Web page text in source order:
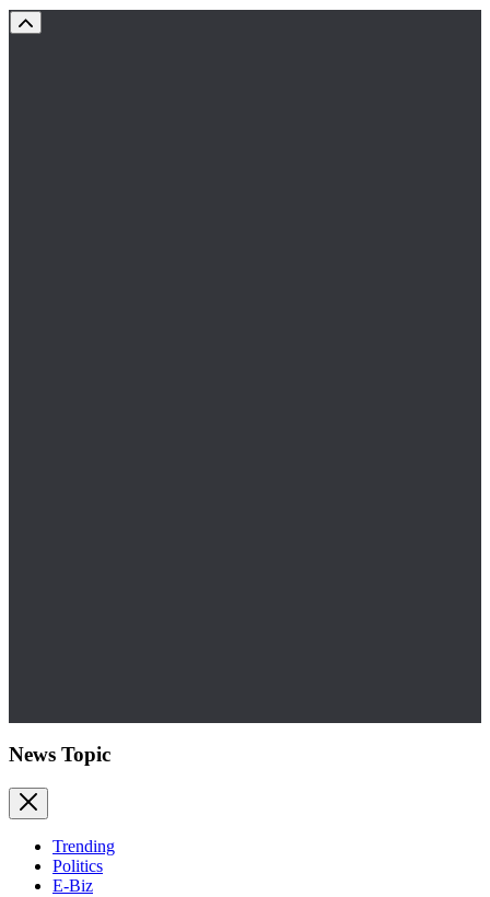
News Topic
Trending
Politics
E-Biz